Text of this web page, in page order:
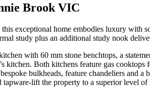
Brook VIC
this exceptional home embodies luxury with
study plus an additional study nook
with 60 mm stone benchtops, a
kitchen. Both kitchens feature gas
bulkheads, feature chandeliers
lift the property to a superior level of